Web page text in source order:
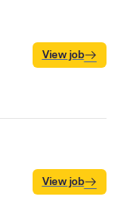
View job
View job